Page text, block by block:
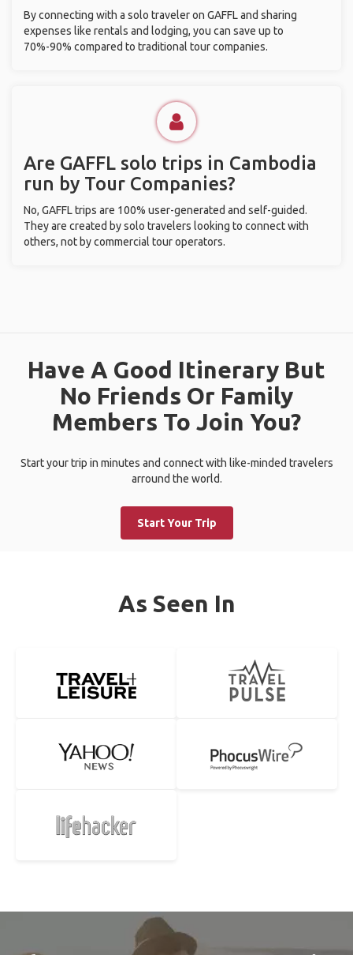
By connecting with a solo traveler on GAFFL and sharing
expenses like rentals and lodging, you can save up to
70%-90% compared to traditional tour companies.
Are GAFFL solo trips in Cambodia
run by Tour Companies?
No, GAFFL trips are 100% user-generated and self-guided.
They are created by solo travelers looking to connect with
others, not by commercial tour operators.
Have A Good Itinerary But
No Friends Or Family
Members To Join You?
Start your trip in minutes and connect with like-minded travelers
arround the world.
Start Your Trip
As Seen In